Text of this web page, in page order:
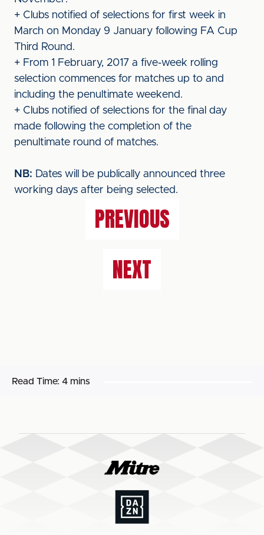
+ Clubs notified of selections for first week in
March on Monday 9 January following FA Cup
Third Round.
+ From 1 February, 2017 a five-week rolling
selection commences for matches up to and
including the penultimate weekend.
+ Clubs notified of selections for the final day
made following the completion of the
penultimate round of matches.
NB: Dates will be publically announced three
working days after being selected.
PREVIOUS
NEXT
Read Time: 4 mins